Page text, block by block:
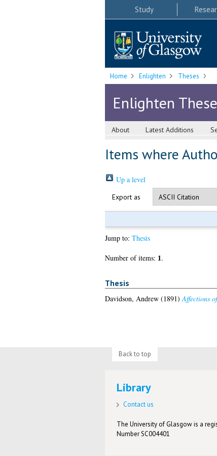
Study
Home Enlighten Theses
Enlighten
About Latest Additions
Items where
Up a level
Export as
Jump to: Thesis
Number of items: 1.
Thesis
Davidson, Andrew(1891) Affections
Back to top
Library
Contact us
The University of Glasgow is a
Number SC004401